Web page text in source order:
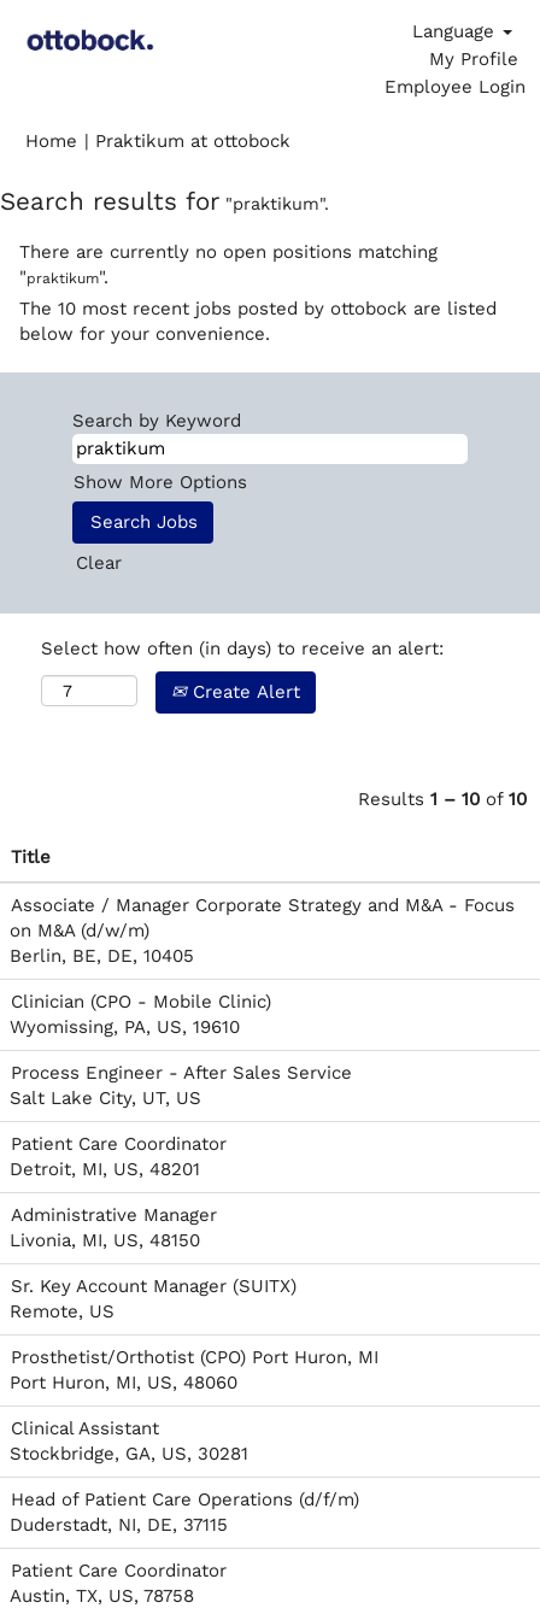
Language
My Profile
Employee Login
Home | Praktikum at ottobock
Search results for "praktikum".
There are currently no open positions matching
"praktikum".
The 10 most recent jobs posted by ottobock are listed
below for your convenience.
Search by Keyword
Show More Options
Clear
Select how often (in days) to receive an alert:
Create Alert
Results 1 – 10 of 10
Title
Associate / Manager Corporate Strategy and M&A - Focus
on M&A (d/w/m)
Berlin, BE, DE, 10405
Clinician (CPO - Mobile Clinic)
Wyomissing, PA, US, 19610
Process Engineer - After Sales Service
Salt Lake City, UT, US
Patient Care Coordinator
Detroit, MI, US, 48201
Administrative Manager
Livonia, MI, US, 48150
Sr. Key Account Manager (SUITX)
Remote, US
Prosthetist/Orthotist (CPO) Port Huron, MI
Port Huron, MI, US, 48060
Clinical Assistant
Stockbridge, GA, US, 30281
Head of Patient Care Operations (d/f/m)
Duderstadt, NI, DE, 37115
Patient Care Coordinator
Austin, TX, US, 78758